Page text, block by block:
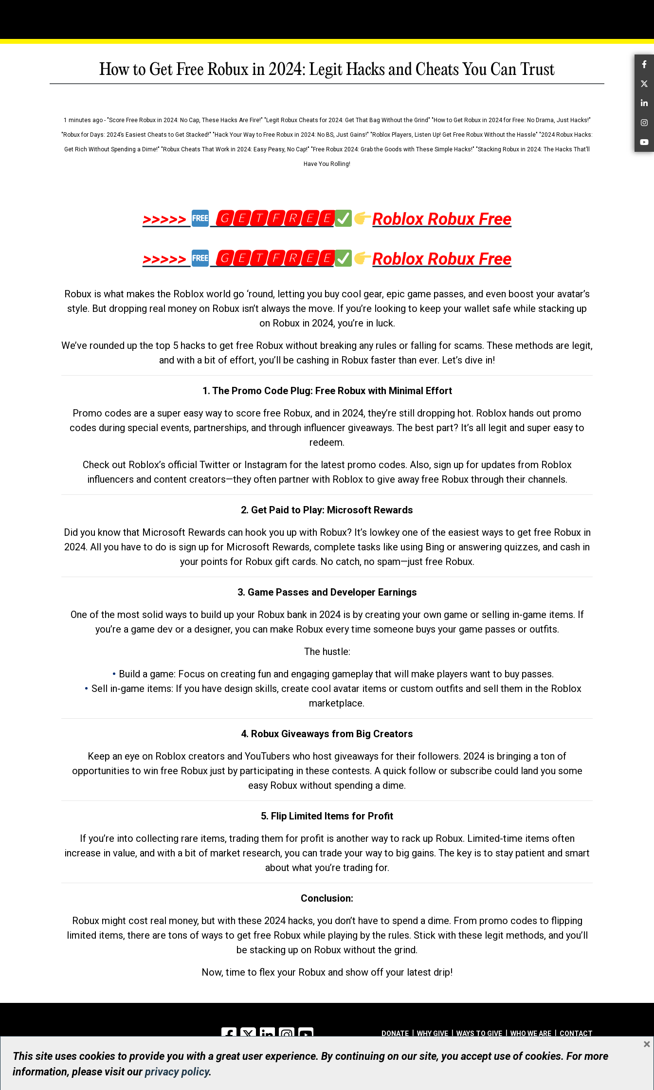
How to Get Free Robux in 2024: Legit Hacks and Cheats You Can Trust
1 minutes ago - "Score Free Robux in 2024: No Cap, These Hacks Are Fire!" "Legit Robux Cheats for 2024: Get That Bag Without the Grind" "How to Get Robux in 2024 for Free: No Drama, Just Hacks!"
"Robux for Days: 2024’s Easiest Cheats to Get Stacked!" "Hack Your Way to Free Robux in 2024: No BS, Just Gains!" "Roblox Players, Listen Up! Get Free Robux Without the Hassle" "2024 Robux Hacks:
Get Rich Without Spending a Dime!" "Robux Cheats That Work in 2024: Easy Peasy, No Cap!" "Free Robux 2024: Grab the Goods with These Simple Hacks!" "Stacking Robux in 2024: The Hacks That’ll
Have You Rolling!
>>>>> 🅶🅴🆃🅵🆁🅴🅴
Roblox Robux Free
>>>>>
🅶🅴🆃🅵🆁🅴🅴 Roblox Robux Free
Robux is what makes the Roblox world go ‘round, letting you buy cool gear, epic game passes, and even boost your avatar’s
style. But dropping real money on Robux isn’t always the move. If you’re looking to keep your wallet safe while stacking up
on Robux in 2024, you’re in luck.
We’ve rounded up the top 5 hacks to get free Robux without breaking any rules or falling for scams. These methods are legit,
and with a bit of effort, you’ll be cashing in Robux faster than ever. Let’s dive in!
1. The Promo Code Plug: Free Robux with Minimal Effort
Promo codes are a super easy way to score free Robux, and in 2024, they’re still dropping hot. Roblox hands out promo
codes during special events, partnerships, and through influencer giveaways. The best part? It’s all legit and super easy to
redeem.
Check out Roblox’s official Twitter or Instagram for the latest promo codes. Also, sign up for updates from Roblox
influencers and content creators—they often partner with Roblox to give away free Robux through their channels.
2. Get Paid to Play: Microsoft Rewards
Did you know that Microsoft Rewards can hook you up with Robux? It’s lowkey one of the easiest ways to get free Robux in
2024. All you have to do is sign up for Microsoft Rewards, complete tasks like using Bing or answering quizzes, and cash in
your points for Robux gift cards. No catch, no spam—just free Robux.
3. Game Passes and Developer Earnings
One of the most solid ways to build up your Robux bank in 2024 is by creating your own game or selling in-game items. If
you’re a game dev or a designer, you can make Robux every time someone buys your game passes or outfits.
The hustle:
Build a game: Focus on creating fun and engaging gameplay that will make players want to buy passes.
Sell in-game items: If you have design skills, create cool avatar items or custom outfits and sell them in the Roblox
marketplace.
4. Robux Giveaways from Big Creators
Keep an eye on Roblox creators and YouTubers who host giveaways for their followers. 2024 is bringing a ton of
opportunities to win free Robux just by participating in these contests. A quick follow or subscribe could land you some
easy Robux without spending a dime.
5. Flip Limited Items for Profit
If you’re into collecting rare items, trading them for profit is another way to rack up Robux. Limited-time items often
increase in value, and with a bit of market research, you can trade your way to big gains. The key is to stay patient and smart
about what you’re trading for.
Conclusion:
Robux might cost real money, but with these 2024 hacks, you don’t have to spend a dime. From promo codes to flipping
limited items, there are tons of ways to get free Robux while playing by the rules. Stick with these legit methods, and you’ll
be stacking up on Robux without the grind.
Now, time to flex your Robux and show off your latest drip!
Facebook
X LinkedInInstagram DONATE WHY GIVE WAYS TO GIVE WHO WE ARE CONTACT
© UHN Foundation, all rights reserved
Registered Canadian Charitable Organization Number: 12386 4068 RR0001
This site uses cookies to provide you with a great user experience. By continuing on our site, you accept use of cookies. For more
information, please visit ourprivacy policy.
×